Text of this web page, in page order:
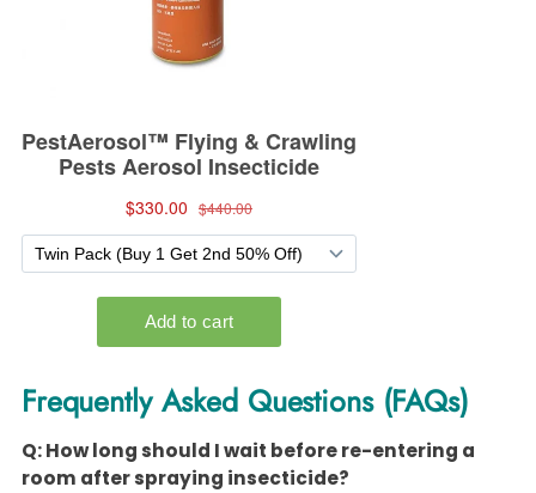
Frequently Asked Questions (FAQs)
Q: How long should I wait before re-entering a
room after spraying insecticide?